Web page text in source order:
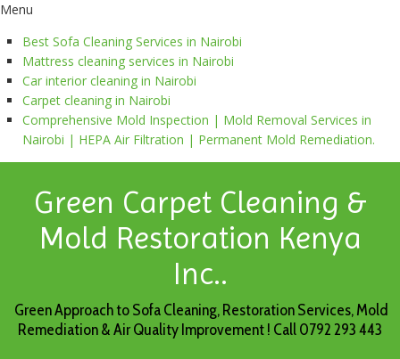
Menu
Best Sofa Cleaning Services in Nairobi
Mattress cleaning services in Nairobi
Car interior cleaning in Nairobi
Carpet cleaning in Nairobi
Comprehensive Mold Inspection | Mold Removal Services in
Nairobi | HEPA Air Filtration | Permanent Mold Remediation.
Green Carpet Cleaning &
Mold Restoration Kenya
Inc..
Green Approach to Sofa Cleaning, Restoration Services, Mold
Remediation & Air Quality Improvement ! Call 0792 293 443